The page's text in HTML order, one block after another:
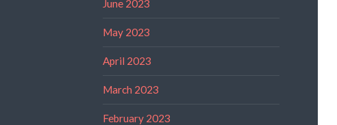
June 2023
May 2023
April 2023
March 2023
February 2023